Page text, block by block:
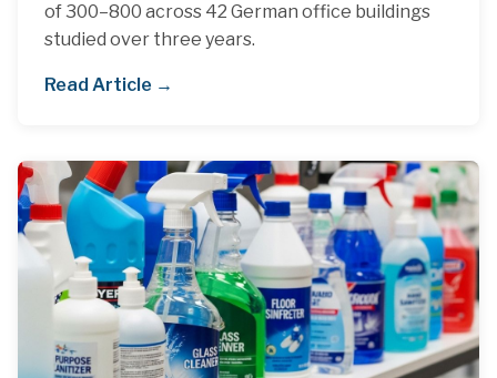
of 300–800 across 42 German office buildings
studied over three years.
Read Article →